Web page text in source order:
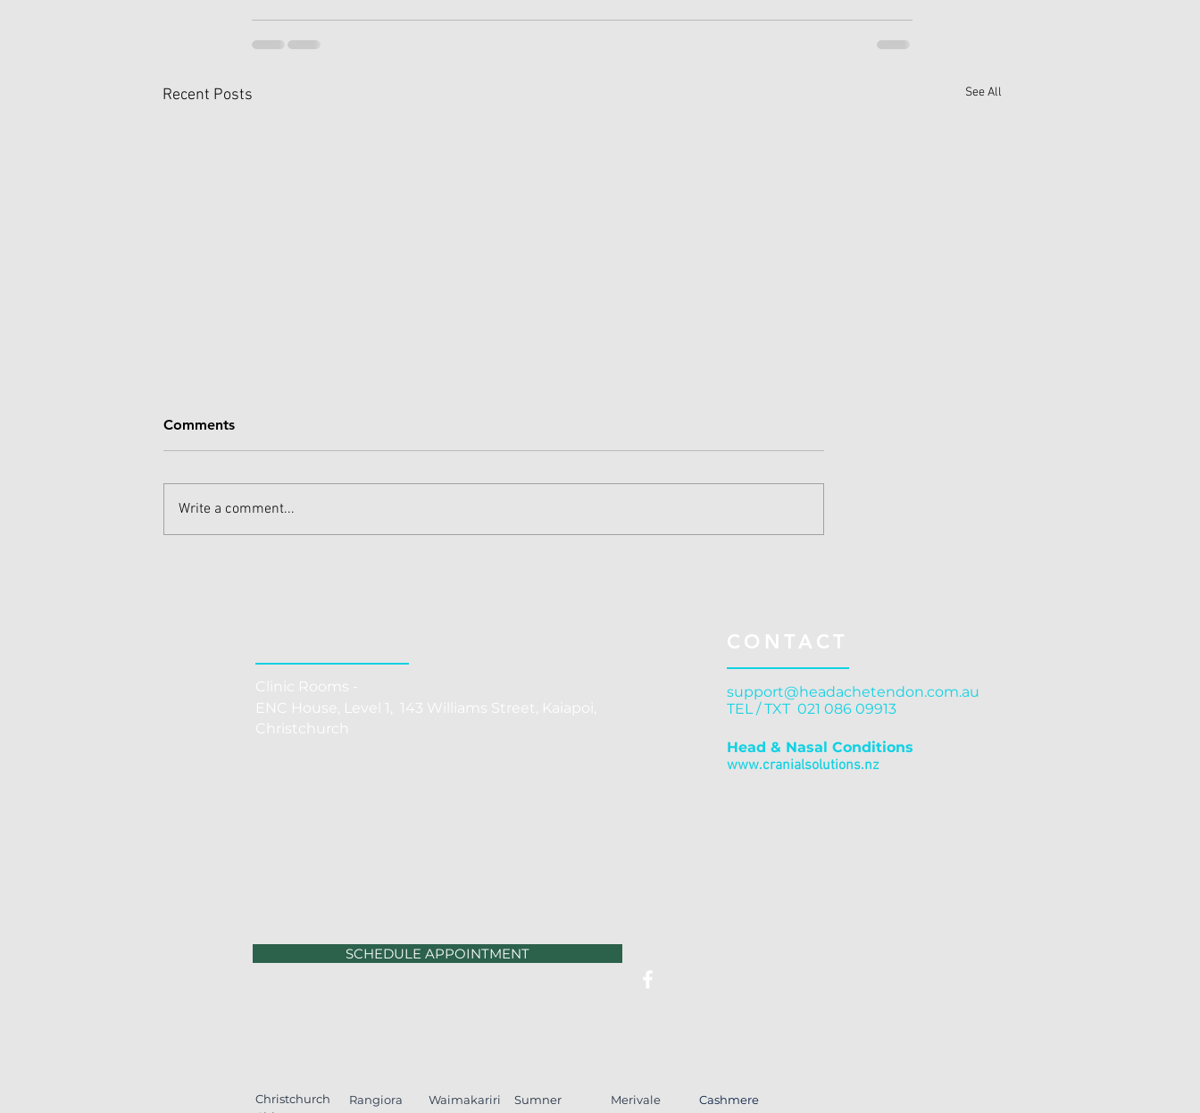
Recent Posts See All
Comments
Write a comment...
CONTACT
Clinic Rooms -
ENC House, Level 1, 143 Williams Street, Kaiapoi,
Christchurch
support@headachetendon.com.au
TEL / TXT 021 086 09913
Head & Nasal Conditions
www.cranialsolutions.nz
SCHEDULE APPOINTMENT
Christchurch
Rangiora
Waimakariri
Sumner
Merivale
Cashmere